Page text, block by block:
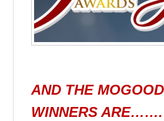
AND THE
WINNERS ARE…….